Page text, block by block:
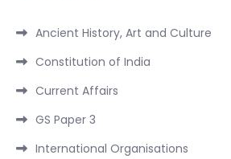
Ancient History, Art and Culture
Constitution of India
Current Affairs
GS Paper 3
International Organisations